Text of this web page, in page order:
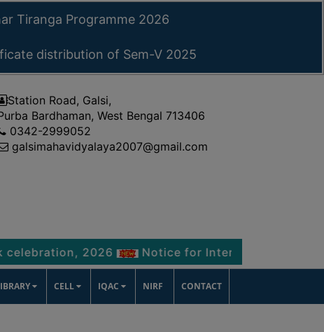
Tiranga Programme 2026
distribution of Sem-V 2025
Station Road, Galsi,
Bardhaman, West Bengal 713406
0342-2999052
galsimahavidyalaya2007@gmail.com
2026 Notice for Internship Certificate
CELL IQAC NIRF CONTACT